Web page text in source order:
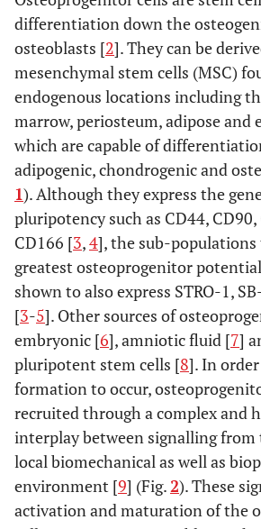
differentiation down the
osteoblasts [2]. They can be
mesenchymal stem cells (MSC)
endogenous locations including
marrow, periosteum, adipose and
which are capable of
adipogenic, chondrogenic and
1). Although they express the
pluripotency such as CD44,
CD166 [3,4], the sub-
greatest osteoprogenitor
shown to also express STRO-1,
[3-5]. Other sources of
embryonic [6], amniotic fluid [7]
pluripotent stem cells [8]. In
formation to occur,
recruited through a complex and
interplay between signalling from
local biomechanical as well as
environment [9] (Fig.2). These
activation and maturation of the